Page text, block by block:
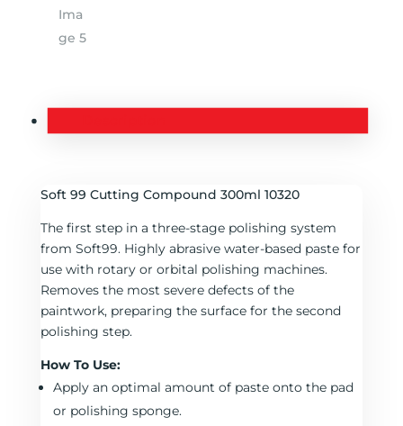
Soft 99 Cutting Compound 300ml 10320
The first step in a three-stage polishing system
from Soft99. Highly abrasive water-based paste for
use with rotary or orbital polishing machines.
Removes the most severe defects of the
paintwork, preparing the surface for the second
polishing step.
How To Use:
Apply an optimal amount of paste onto the pad
or polishing sponge.